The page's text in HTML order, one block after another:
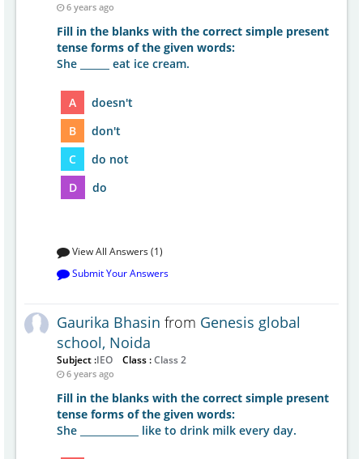
6 years ago
Fill in the blanks with the correct simple present
tense forms of the given words:
She ______ eat ice cream.
A
doesn't
B
don't
C
do not
D
do
View All Answers (1)
Submit Your Answers
Gaurika Bhasin from Genesis global
school, Noida
Subject :IEO Class :Class 2
6 years ago
Fill in the blanks with the correct simple present
tense forms of the given words:
She ____________ like to drink milk every day.